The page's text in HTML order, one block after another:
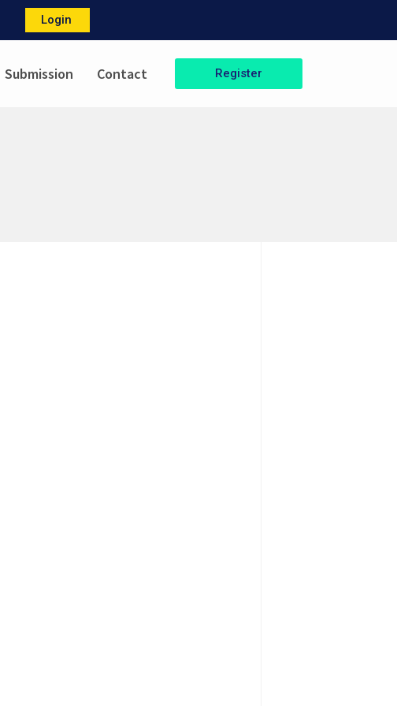
Login
Submission Contact Register